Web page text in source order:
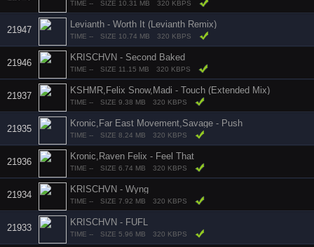
TIME -- SIZE 10.31 MB 320 KBPS
21947
Levianth - Worth It (Levianth Remix)
TIME -- SIZE 10.74 MB 320 KBPS
21946
KRISCHVN - Second Baked
TIME -- SIZE 11.15 MB 320 KBPS
21937
KSHMR,Felix Snow,Madi - Touch (Extended Mix)
TIME -- SIZE 9.38 MB 320 KBPS
21935
Kronic,Far East Movement,Savage - Push
TIME -- SIZE 8.24 MB 320 KBPS
21936
Kronic,Raven Felix - Feel That
TIME -- SIZE 6.74 MB 320 KBPS
21934
KRISCHVN - Wyng
TIME -- SIZE 7.92 MB 320 KBPS
21933
KRISCHVN - FUFL
TIME -- SIZE 5.96 MB 320 KBPS